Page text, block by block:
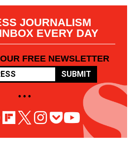
JOURNALISM
EVERY DAY
FREE NEWSLETTER
SUBMIT
• • •